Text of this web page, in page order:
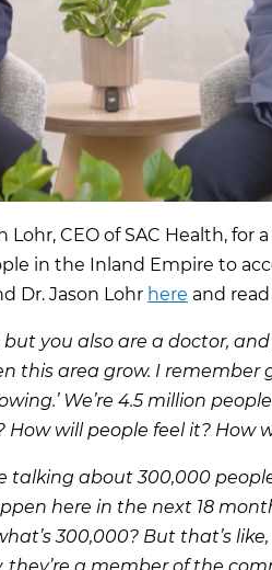
CEO of SAC Health,
in the Inland Empire to
Dr. Jason Lohr here and
but you also are a doctor,
this area grow. I remember
We’re 4.5 million
will people feel it? How
talking about 300,000
here in the next 18
300,000? But that’s
they’re a member of the